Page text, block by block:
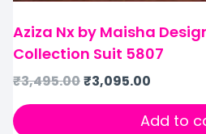
Aziza Nx by Maisha
Collection Suit 5807
₹3,495.00₹3,095.00
Add to